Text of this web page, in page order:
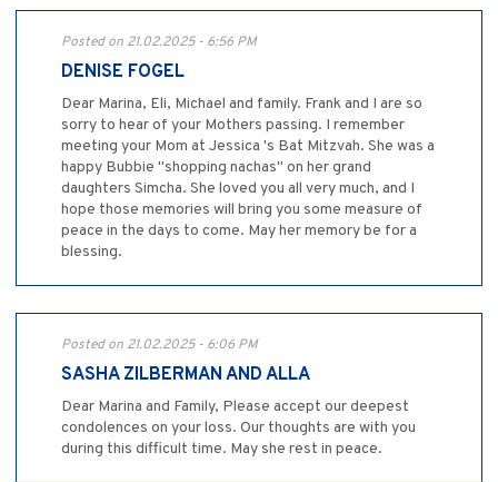
Posted on 21.02.2025 - 6:56 PM
DENISE FOGEL
Dear Marina, Eli, Michael and family. Frank and I are so
sorry to hear of your Mothers passing. I remember
meeting your Mom at Jessica 's Bat Mitzvah. She was a
happy Bubbie "shopping nachas" on her grand
daughters Simcha. She loved you all very much, and I
hope those memories will bring you some measure of
peace in the days to come. May her memory be for a
blessing.
Posted on 21.02.2025 - 6:06 PM
SASHA ZILBERMAN AND ALLA
Dear Marina and Family, Please accept our deepest
condolences on your loss. Our thoughts are with you
during this difficult time. May she rest in peace.